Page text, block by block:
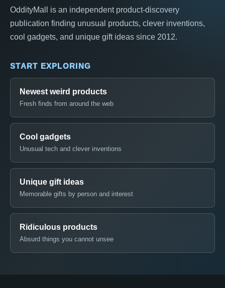
OddityMall is an independent product-discovery
publication finding unusual products, clever inventions,
cool gadgets, and unique gift ideas since 2012.
START EXPLORING
Newest weird products
Fresh finds from around the web
Cool gadgets
Unusual tech and clever inventions
Unique gift ideas
Memorable gifts by person and interest
Ridiculous products
Absurd things you cannot unsee